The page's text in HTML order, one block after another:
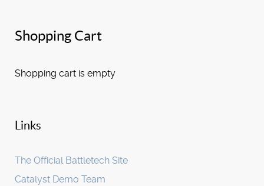
Shopping Cart
Shopping cart is empty
Links
The Official Battletech Site
Catalyst Demo Team